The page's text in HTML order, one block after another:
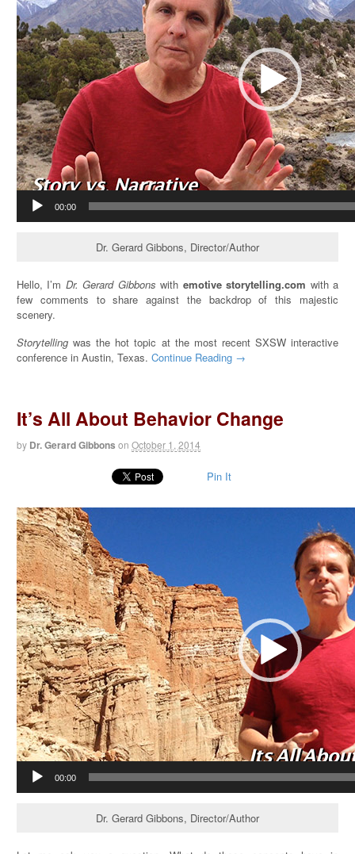
00:00
Dr. Gerard Gibbons, Director/Author
Hello, I’m Dr. Gerard Gibbons with emotive storytelling.com with a
few comments to share against the backdrop of this majestic
scenery.
Storytelling was the hot topic at the most recent SXSW interactive
conference in Austin, Texas.Continue Reading →
It’s All About Behavior Change
by Dr. Gerard Gibbons on October 1, 2014
Pin It
Video
Player
00:00
Dr. Gerard Gibbons, Director/Author